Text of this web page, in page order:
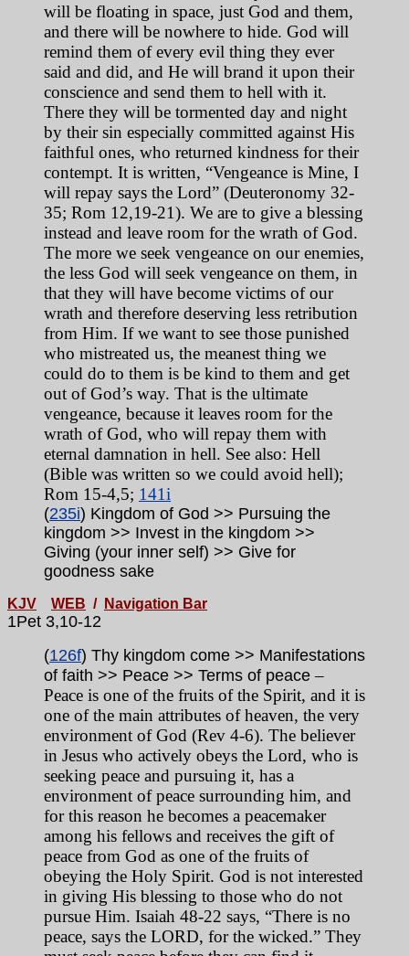
will be floating in space, just God and them,
and there will be nowhere to hide. God will
remind them of every evil thing they ever
said and did, and He will brand it upon their
conscience and send them to hell with it.
There they will be tormented day and night
by their sin especially committed against His
faithful ones, who returned kindness for their
contempt. It is written, “Vengeance is Mine, I
will repay says the Lord” (Deuteronomy 32-
35; Rom 12,19-21). We are to give a blessing
instead and leave room for the wrath of God.
The more we seek vengeance on our enemies,
the less God will seek vengeance on them, in
that they will have become victims of our
wrath and therefore deserving less retribution
from Him. If we want to see those punished
who mistreated us, the meanest thing we
could do to them is be kind to them and get
out of God’s way. That is the ultimate
vengeance, because it leaves room for the
wrath of God, who will repay them with
eternal damnation in hell. See also: Hell
(Bible was written so we could avoid hell);
Rom 15-4,5; 141i
(235i) Kingdom of God >> Pursuing the
kingdom >> Invest in the kingdom >>
Giving (your inner self) >> Give for
goodness sake
KJV WEB / Navigation Bar
1Pet 3,10-12
(126f) Thy kingdom come >> Manifestations
of faith >> Peace >> Terms of peace–
Peace is one of the fruits of the Spirit, and it is
one of the main attributes of heaven, the very
environment of God (Rev 4-6). The believer
in Jesus who actively obeys the Lord, who is
seeking peace and pursuing it, has a
environment of peace surrounding him, and
for this reason he becomes a peacemaker
among his fellows and receives the gift of
peace from God as one of the fruits of
obeying the Holy Spirit. God is not interested
in giving His blessing to those who do not
pursue Him. Isaiah 48-22 says, “There is no
peace, says the LORD, for the wicked.” They